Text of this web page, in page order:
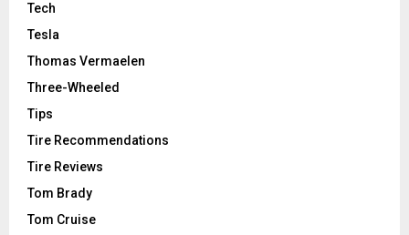
Tech
Tesla
Thomas Vermaelen
Three-Wheeled
Tips
Tire Recommendations
Tire Reviews
Tom Brady
Tom Cruise